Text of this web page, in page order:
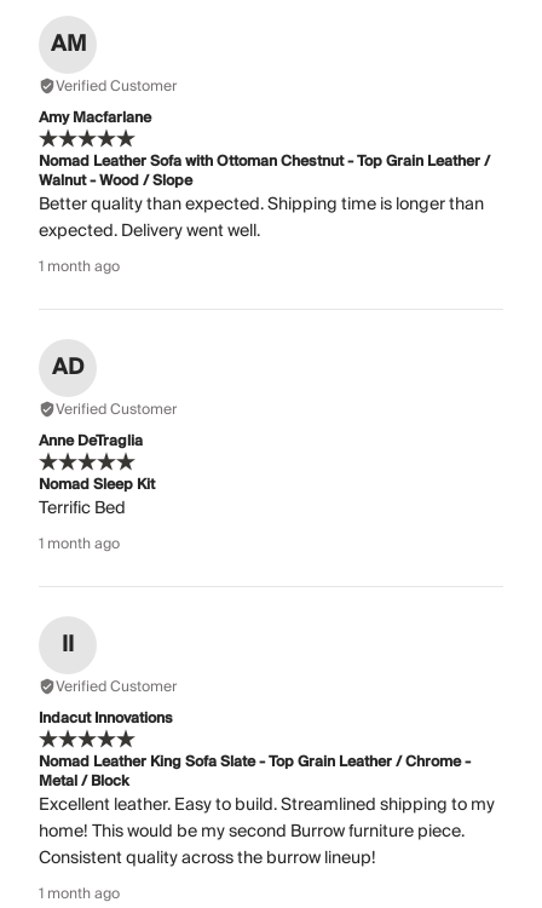
AM
Verified Customer
Amy Macfarlane
Nomad Leather Sofa with Ottoman Chestnut - Top Grain Leather /
Walnut - Wood / Slope
Better quality than expected. Shipping time is longer than
expected. Delivery went well.
1 month ago
AD
Verified Customer
Anne DeTraglia
Nomad Sleep Kit
Terrific Bed
1 month ago
II
Verified Customer
Indacut Innovations
Nomad Leather King Sofa Slate - Top Grain Leather / Chrome -
Metal / Block
Excellent leather. Easy to build. Streamlined shipping to my
home! This would be my second Burrow furniture piece.
Consistent quality across the burrow lineup!
1 month ago